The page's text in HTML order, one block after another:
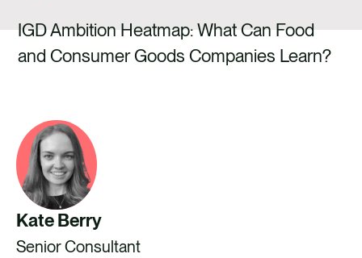
CONTACT US
IGD Ambition Heatmap: What Can Food
and Consumer Goods Companies Learn?
Kate Berry
Senior Consultant